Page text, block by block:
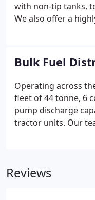
with non-tip tanks,
We also offer a
our wherever you
Bulk Fuel
Operating across
fleet of 44 tonne, 6
pump discharge
tractor units. Our
Reviews